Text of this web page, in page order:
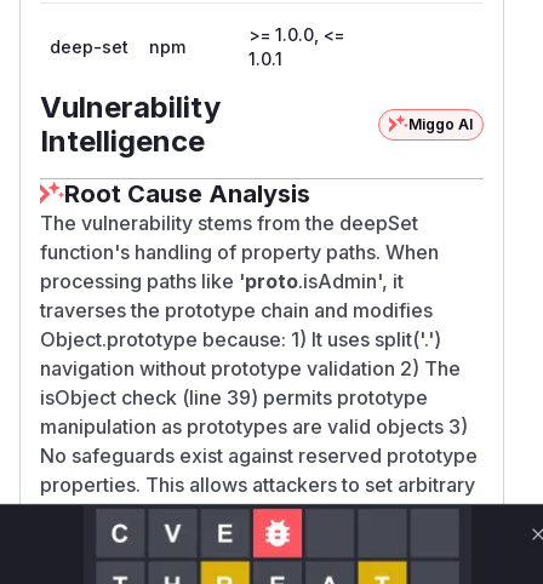
deep-set npm
>= 1.0.0, <=
1.0.1
Vulnerability
Intelligence
Miggo AI
Root Cause Analysis
The vulnerability stems from the deepSet
function's handling of property paths. When
processing paths like 'proto.isAdmin', it
traverses the prototype chain and modifies
Object.prototype because: 1) It uses split('.')
navigation without prototype validation 2) The
isObject check (line 39) permits prototype
manipulation as prototypes are valid objects 3)
No safeguards exist against reserved prototype
properties. This allows attackers to set arbitrary
properties on the prototype, affecting all objects
inheriting from it.
Vulnerable functions